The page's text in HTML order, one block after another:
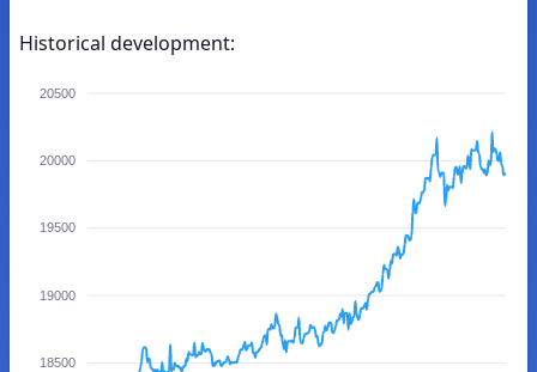
Historical development:
20500
20000
19500
19000
18500